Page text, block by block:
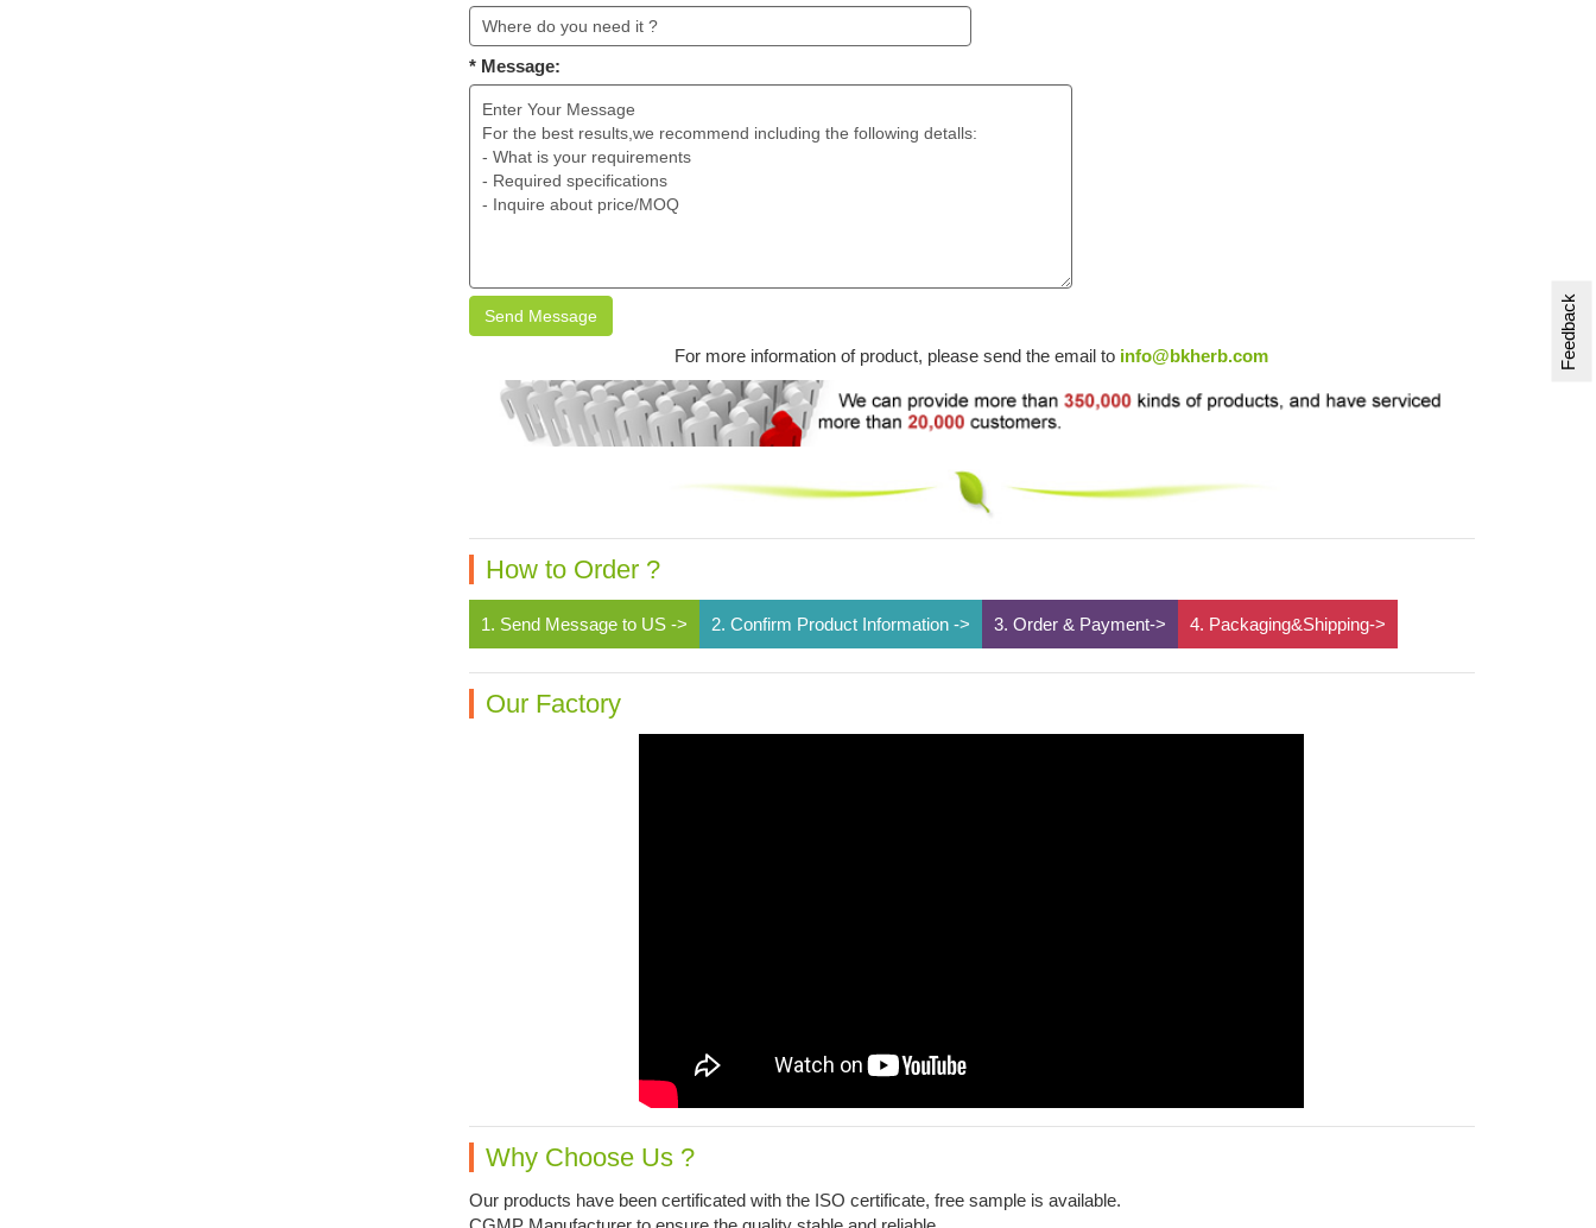
* Message:
Send Message
For more information of product, please send the email to info@bkherb.com
How to Order ?
1. Send Message to US -> 2. Confirm Product Information -> 3. Order & Payment-> 4. Packaging&Shipping->
Our Factory
Why Choose Us ?
Our products have been certificated with the ISO certificate, free sample is available.
Feedback